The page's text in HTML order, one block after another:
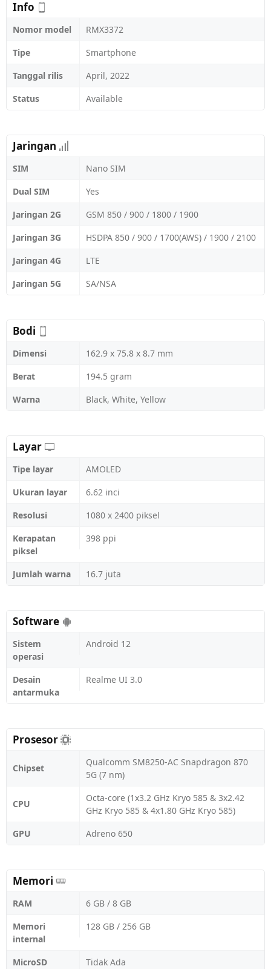
Info
Nomor model
RMX3372
Tipe
Smartphone
Tanggal rilis
April, 2022
Status
Available
Jaringan
SIM
Nano SIM
Dual SIM
Yes
Jaringan 2G
GSM 850 / 900 / 1800 / 1900
Jaringan 3G
HSDPA 850 / 900 / 1700(AWS) / 1900 / 2100
Jaringan 4G
LTE
Jaringan 5G
SA/NSA
Bodi
Dimensi
162.9 x 75.8 x 8.7 mm
Berat
194.5 gram
Warna
Black, White, Yellow
Layar
Tipe layar
AMOLED
Ukuran layar
6.62 inci
Resolusi
1080 x 2400 piksel
Kerapatan
piksel
398 ppi
Jumlah warna 16.7 juta
Software
Sistem
operasi
Android 12
Desain
antarmuka
Realme UI 3.0
Prosesor
Chipset
Qualcomm SM8250-AC Snapdragon 870
5G (7 nm)
CPU
Octa-core (1x3.2 GHz Kryo 585 & 3x2.42
GHz Kryo 585 & 4x1.80 GHz Kryo 585)
GPU
Adreno 650
Memori
RAM
6 GB / 8 GB
Memori
internal
128 GB / 256 GB
MicroSD
Tidak Ada